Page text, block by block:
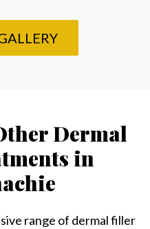
Dermal
in
range of dermal filler